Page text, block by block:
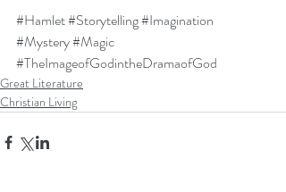
#Hamlet#Storytelling#Imagination
#Mystery#Magic
#TheImageofGodintheDramaofGod
Great Literature
Christian Living